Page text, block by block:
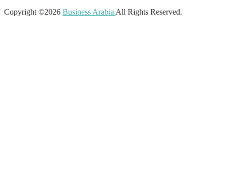
Copyright ©2026 Business Arabia All Rights Reserved.